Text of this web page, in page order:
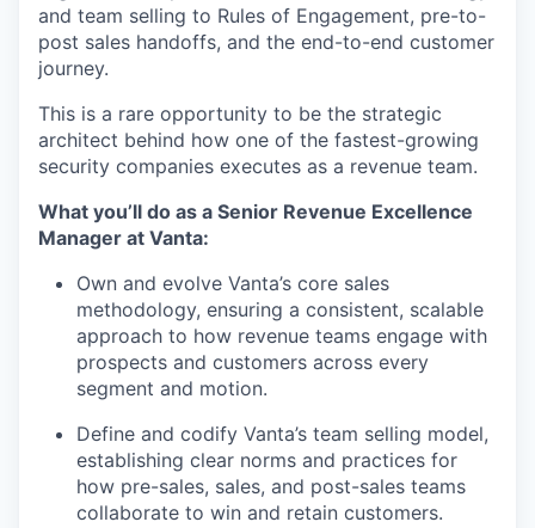
and team selling to Rules of Engagement, pre-to-
post sales handoffs, and the end-to-end customer
journey.
This is a rare opportunity to be the strategic
architect behind how one of the fastest-growing
security companies executes as a revenue team.
What you’ll do as a Senior Revenue Excellence
Manager at Vanta:
Own and evolve Vanta’s core sales
methodology, ensuring a consistent, scalable
approach to how revenue teams engage with
prospects and customers across every
segment and motion.
Define and codify Vanta’s team selling model,
establishing clear norms and practices for
how pre-sales, sales, and post-sales teams
collaborate to win and retain customers.